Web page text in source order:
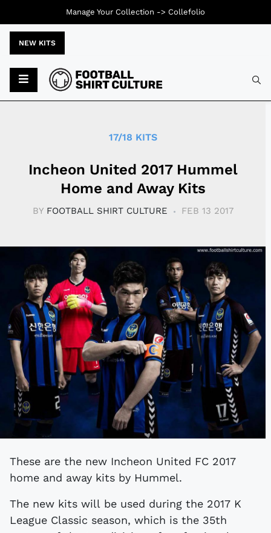
NEW KITS
17/18 KITS
Incheon United 2017 Hummel
Home and Away Kits
BY FOOTBALL SHIRT CULTURE FEB 13 2017
These are the new Incheon United FC 2017
home and away kits by Hummel.
The new kits will be used during the 2017 K
League Classic season, which is the 35th
Manage Your Collection -> Collefolio